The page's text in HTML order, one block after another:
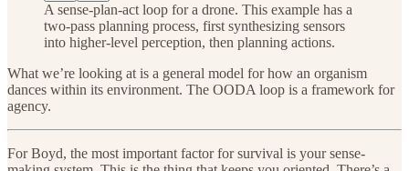
A sense-plan-act loop for a drone. This example has a
two-pass planning process, first synthesizing sensors
into higher-level perception, then planning actions.
What we’re looking at is a general model for how an organism
dances within its environment. The OODA loop is a framework for
agency.
For Boyd, the most important factor for survival is your sense-